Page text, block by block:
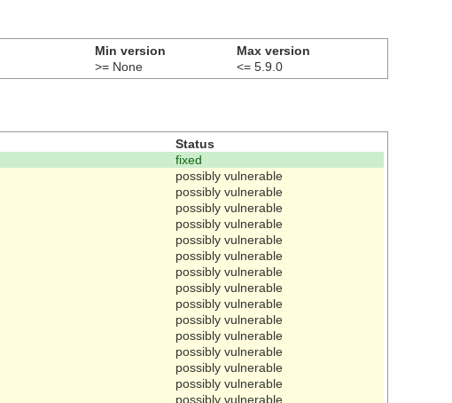
Min version
Max version
>= None <= 5.9.0
Status
fixed
possibly vulnerable
possibly vulnerable
possibly vulnerable
possibly vulnerable
possibly vulnerable
possibly vulnerable
possibly vulnerable
possibly vulnerable
possibly vulnerable
possibly vulnerable
possibly vulnerable
possibly vulnerable
possibly vulnerable
possibly vulnerable
possibly vulnerable